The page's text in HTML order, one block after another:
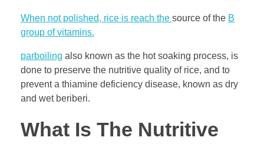
When not polished, rice is reach the source of the B
group of vitamins.
parboiling also known as the hot soaking process, is
done to preserve the nutritive quality of rice, and to
prevent a thiamine deficiency disease, known as dry
and wet beriberi.
What Is The Nutritive